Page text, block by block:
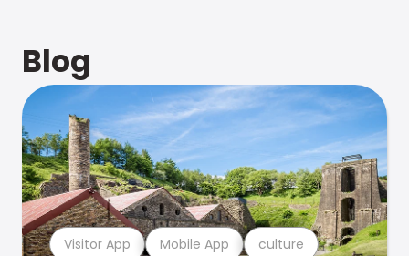
Blog
Visitor App Mobile App culture